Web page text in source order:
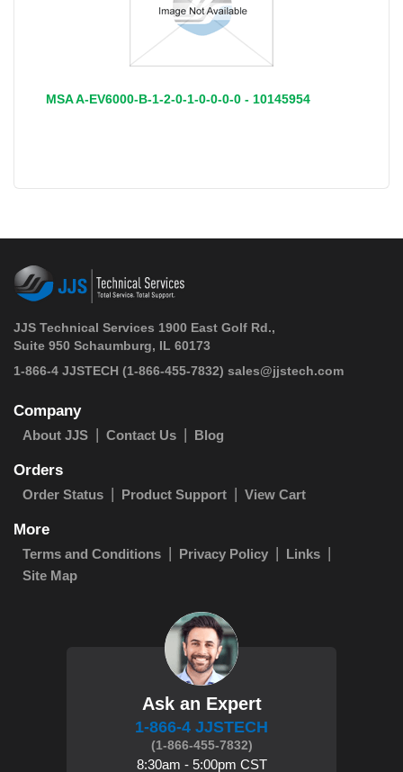
MSA A-EV6000-B-1-2-0-1-0-0-0-0 - 10145954
JJS Technical Services 1900 East Golf Rd.,
Suite 950 Schaumburg, IL 60173
1-866-4 JJSTECH (1-866-455-7832) sales@jjstech.com
Company
About JJS Contact Us Blog
Orders
Order Status Product Support View Cart
More
Terms and Conditions Privacy Policy
Links
Site Map
Ask an Expert
1-866-4 JJSTECH
(1-866-455-7832)
8:30am - 5:00pm CST